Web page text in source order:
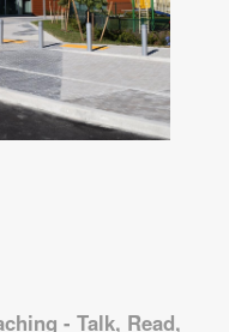
- Talk, Read,